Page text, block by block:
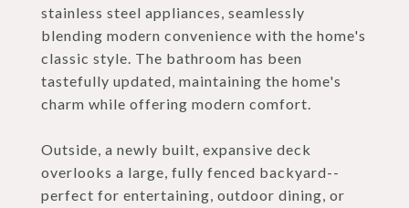
stainless steel appliances, seamlessly
blending modern convenience with the home's
classic style. The bathroom has been
tastefully updated, maintaining the home's
charm while offering modern comfort.
Outside, a newly built, expansive deck
overlooks a large, fully fenced backyard--
perfect for entertaining, outdoor dining, or